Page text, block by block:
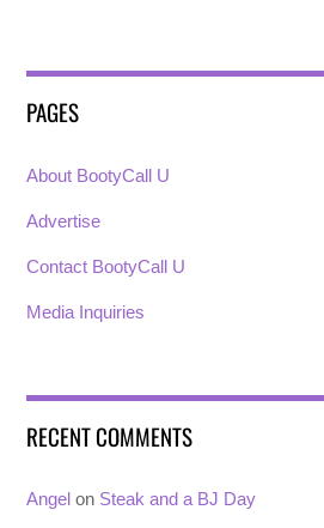
PAGES
About BootyCall U
Advertise
Contact BootyCall U
Media Inquiries
RECENT COMMENTS
Angel on Steak and a BJ Day